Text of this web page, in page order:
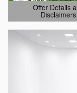
Offer Details
Disclaimers
Open Details